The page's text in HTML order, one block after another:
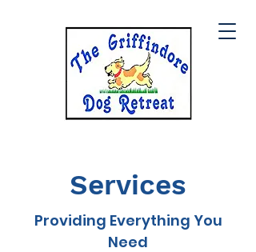
Services
Providing Everything You
Need